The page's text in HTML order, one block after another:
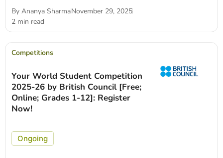
By Ananya SharmaNovember 29, 2025
2 min read
Competitions
Your World Student Competition
2025-26 by British Council [Free;
Online; Grades 1-12]: Register
Now!
Ongoing